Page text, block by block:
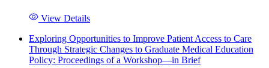
View Details
Exploring Opportunities to Improve Patient Access to Care
Through Strategic Changes to Graduate Medical Education
Policy: Proceedings of a Workshop—in Brief